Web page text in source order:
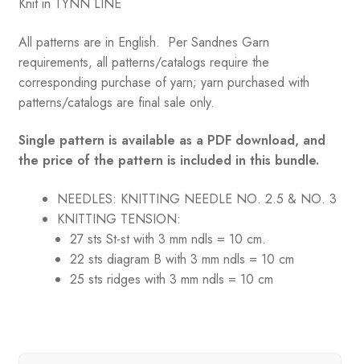
Knit in TYNN LINE
All patterns are in English. Per Sandnes Garn
requirements, all patterns/catalogs require the
corresponding purchase of yarn; yarn purchased with
patterns/catalogs are final sale only.
Single pattern is available as a PDF download, and
the price of the pattern is included in this bundle.
NEEDLES: KNITTING NEEDLE NO. 2.5 & NO. 3
KNITTING TENSION:
27 sts St-st with 3 mm ndls = 10 cm.
22 sts diagram B with 3 mm ndls = 10 cm
25 sts ridges with 3 mm ndls = 10 cm